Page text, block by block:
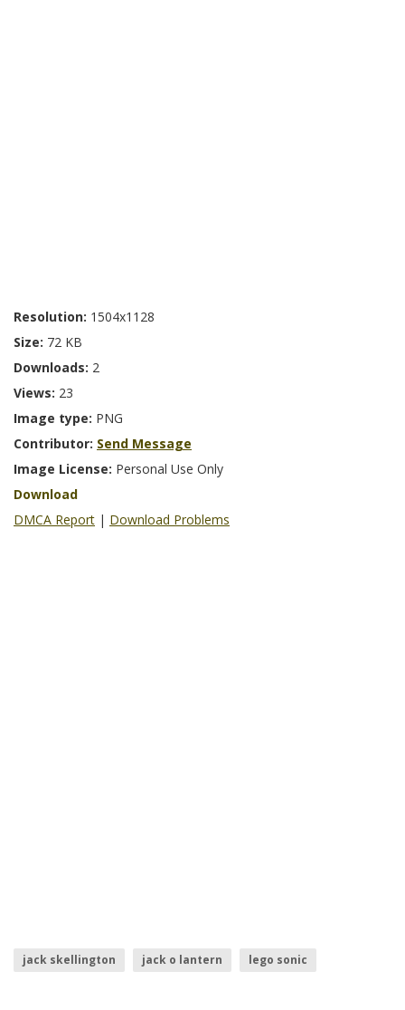
Resolution: 1504x1128
Size: 72 KB
Downloads: 2
Views: 23
Image type: PNG
Contributor: Send Message
Image License: Personal Use Only
Download
DMCA Report | Download Problems
jack skellington jack o lantern
lego sonic